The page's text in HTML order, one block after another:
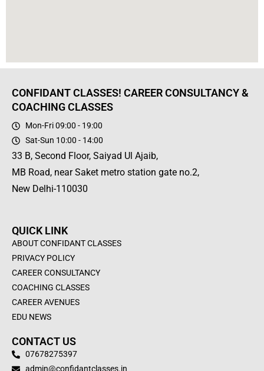
CONFIDANT CLASSES! CAREER CONSULTANCY &
COACHING CLASSES
Mon-Fri 09:00 - 19:00
Sat-Sun 10:00 - 14:00
33 B, Second Floor, Saiyad Ul Ajaib,
MB Road, near Saket metro station gate no.2,
New Delhi-110030
QUICK LINK
ABOUT CONFIDANT CLASSES
PRIVACY POLICY
CAREER CONSULTANCY
COACHING CLASSES
CAREER AVENUES
EDU NEWS
CONTACT US
07678275397
admin@confidantclasses.in